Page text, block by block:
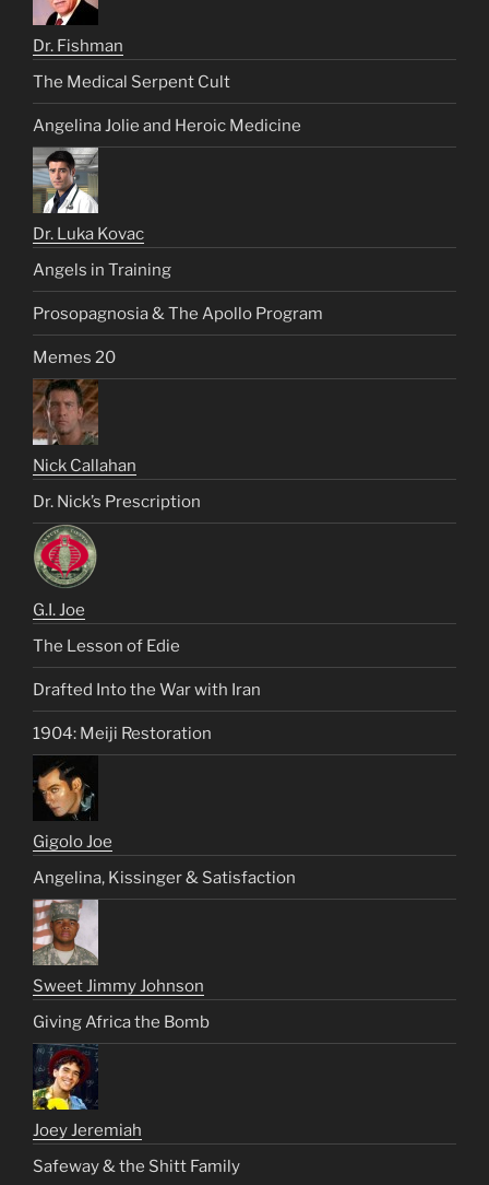
Dr. Fishman
The Medical Serpent Cult
Angelina Jolie and Heroic Medicine
Dr. Luka Kovac
Angels in Training
Prosopagnosia & The Apollo Program
Memes 20
Nick Callahan
Dr. Nick’s Prescription
G.I. Joe
The Lesson of Edie
Drafted Into the War with Iran
1904: Meiji Restoration
Gigolo Joe
Angelina, Kissinger & Satisfaction
Sweet Jimmy Johnson
Giving Africa the Bomb
Joey Jeremiah
Safeway & the Shitt Family